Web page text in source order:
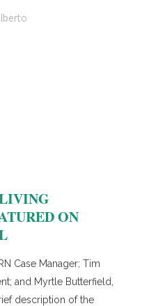
ON
Case Manager; Tim
and Myrtle Butterfield,
description of the